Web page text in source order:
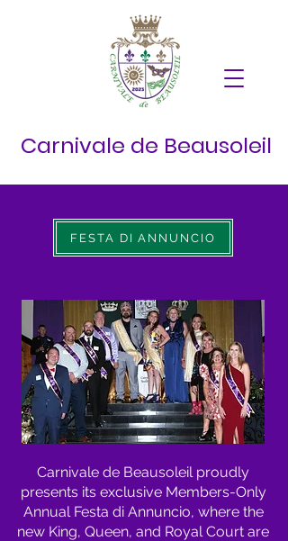
Carnivale de Beausoleil
Carnivale de Beausoleil proudly
presents its exclusive Members-Only
Annual Festa di Annuncio, where the
new King, Queen, and Royal Court are
FESTA DI ANNUNCIO